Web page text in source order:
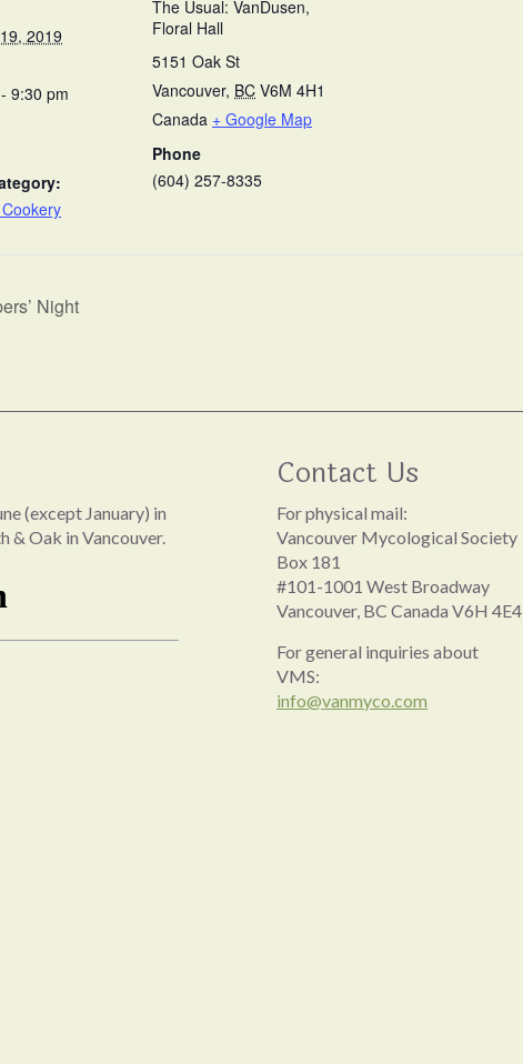
2019
9:30 pm
The Usual: VanDusen,
Floral Hall
5151 Oak St
Vancouver, BC V6M 4H1
Canada + Google Map
Phone
(604) 257-8335
Night
(except January) in
& Oak in Vancouver.
Contact Us
For physical mail:
Vancouver Mycological Society
Box 181
#101-1001 West Broadway
Vancouver, BC Canada V6H 4E4
For general inquiries about
VMS:
info@vanmyco.com